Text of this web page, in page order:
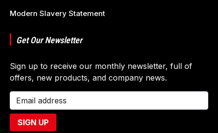
Modern Slavery Statement
Get Our Newsletter
Sign up to receive our monthly newsletter, full of
offers, new products, and company news.